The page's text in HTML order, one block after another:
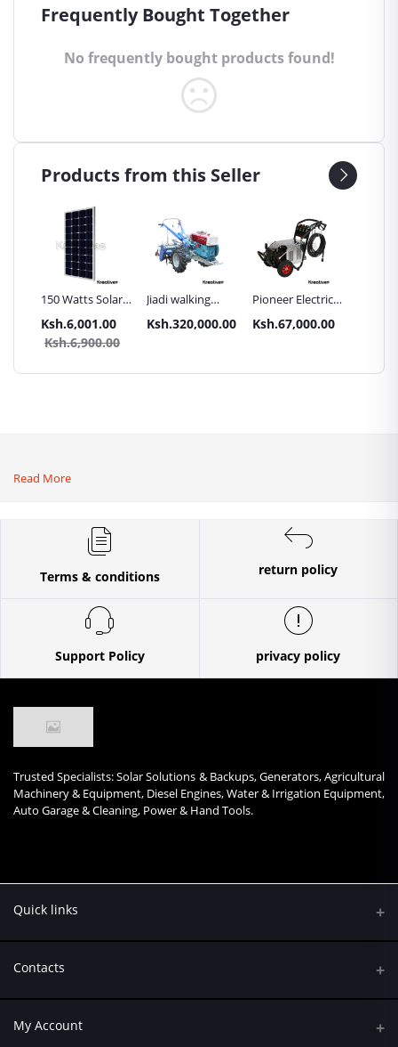
Frequently Bought Together
No frequently bought products found!
Products from this Seller
150 Watts Solar
Panel All weather
Ksh.6,001.00
Ksh.6,900.00
Jiadi walking
tractors 16HP
with
ploughs and
Ksh.320,000.00
Pioneer Electric
High Pressure
4400PSI Car
Ksh.67,000.00
Read More
Terms & conditions return policy
Support Policy privacy policy
Trusted Specialists: Solar Solutions & Backups, Generators, Agricultural
Machinery & Equipment, Diesel Engines, Water & Irrigation Equipment,
Auto Garage & Cleaning, Power & Hand Tools.
Quick links
Contacts
Address
My Account